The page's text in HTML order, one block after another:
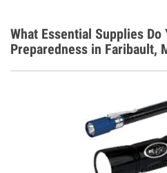
What Essential Supplies
Preparedness in Faribault,